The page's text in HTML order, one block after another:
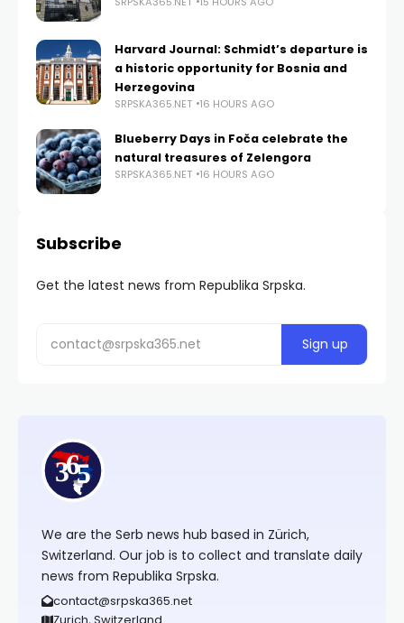
Harvard Journal: Schmidt’s departure is
a historic opportunity for Bosnia and
Herzegovina
SRPSKA365.NET 16 HOURS AGO
Blueberry Days in Foča celebrate the
natural treasures of Zelengora
SRPSKA365.NET 16 HOURS AGO
Subscribe
Get the latest news from Republika Srpska.
We are the Serb news hub based in Zürich,
Switzerland. Our job is to collect and translate daily
news from Republika Srpska.
contact@srpska365.net